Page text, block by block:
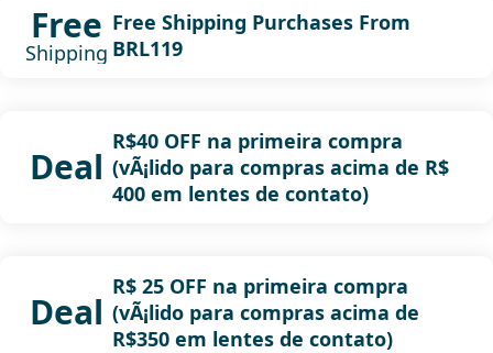
Free
Shipping
Free Shipping Purchases From
BRL119
Deal
R$40 OFF na primeira compra
(vÃ¡lido para compras acima de R$
400 em lentes de contato)
Deal
R$ 25 OFF na primeira compra
(vÃ¡lido para compras acima de
R$350 em lentes de contato)